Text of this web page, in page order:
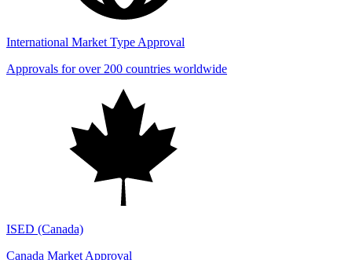
International Market Type Approval
Approvals for over 200 countries worldwide
ISED (Canada)
Canada Market Approval